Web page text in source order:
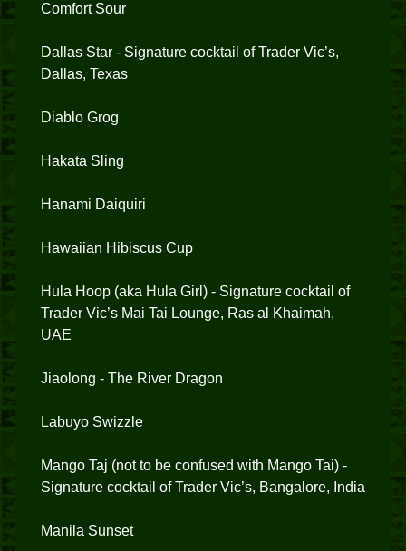
Comfort Sour
Dallas Star - Signature cocktail of Trader Vic’s,
Dallas, Texas
Diablo Grog
Hakata Sling
Hanami Daiquiri
Hawaiian Hibiscus Cup
Hula Hoop (aka Hula Girl) - Signature cocktail of
Trader Vic’s Mai Tai Lounge, Ras al Khaimah,
UAE
Jiaolong - The River Dragon
Labuyo Swizzle
Mango Taj (not to be confused with Mango Tai) -
Signature cocktail of Trader Vic’s, Bangalore, India
Manila Sunset